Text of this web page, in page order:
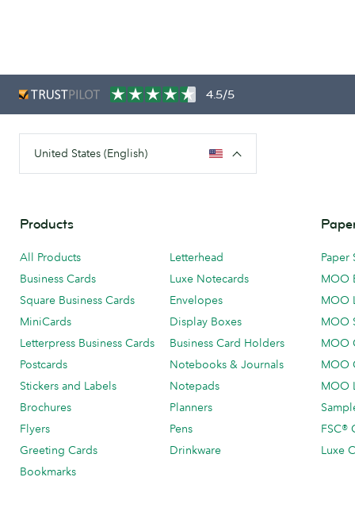
4.5/5
United States (English)
Products
All Products
Business Cards
Square Business Cards
MiniCards
Letterpress Business Cards
Postcards
Stickers and Labels
Brochures
Flyers
Greeting Cards
Bookmarks
Letterhead
Luxe Notecards
Envelopes
Display Boxes
Business Card Holders
Notebooks & Journals
Notepads
Planners
Pens
Drinkware
Paper
MOO
MOO
MOO
MOO
MOO
MOO
FSC®
Luxe